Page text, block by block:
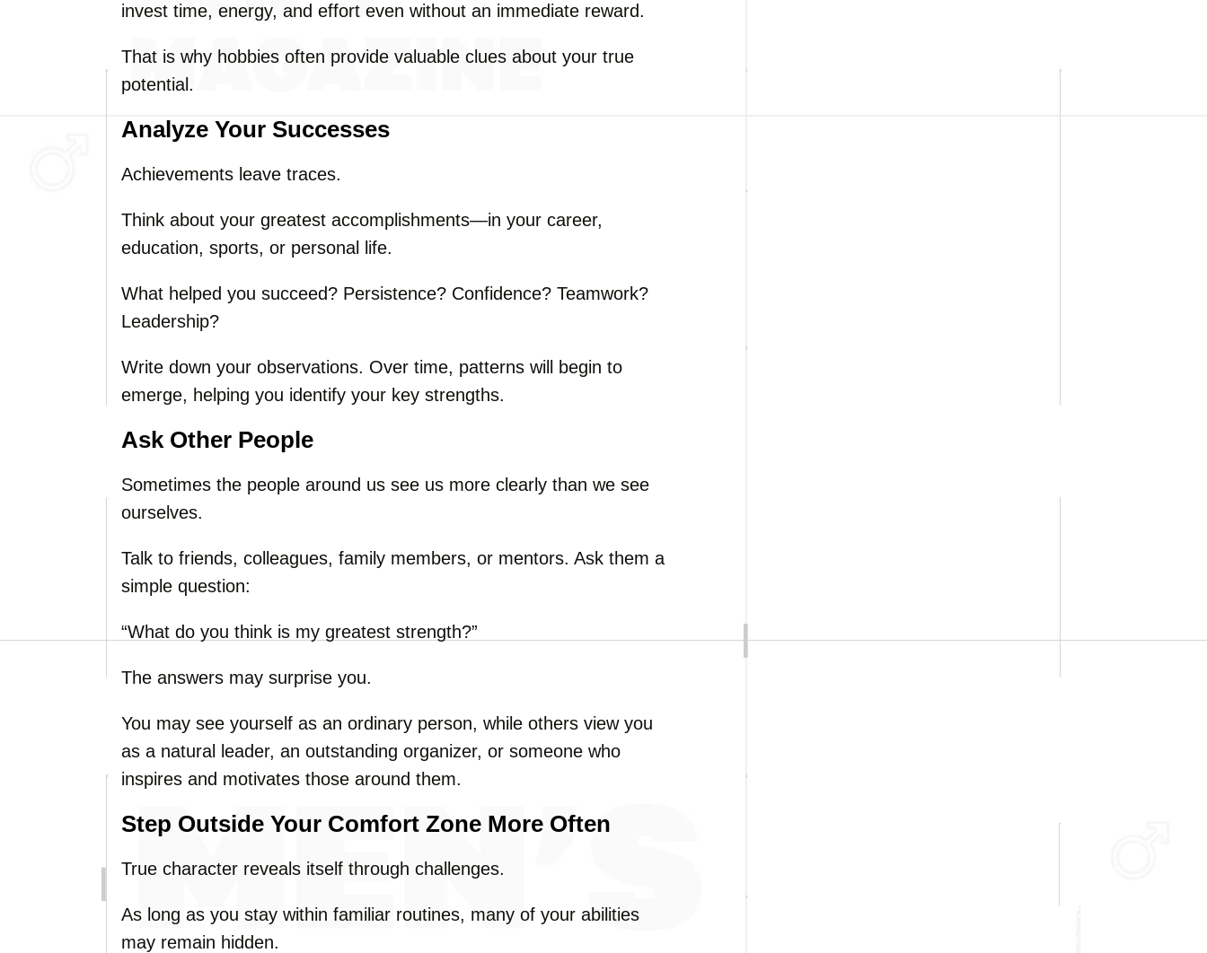
invest time, energy, and effort even without an immediate reward.
That is why hobbies often provide valuable clues about your true
potential.
Analyze Your Successes
Achievements leave traces.
Think about your greatest accomplishments—in your career,
education, sports, or personal life.
What helped you succeed? Persistence? Confidence? Teamwork?
Leadership?
Write down your observations. Over time, patterns will begin to
emerge, helping you identify your key strengths.
Ask Other People
Sometimes the people around us see us more clearly than we see
ourselves.
Talk to friends, colleagues, family members, or mentors. Ask them a
simple question:
“What do you think is my greatest strength?”
The answers may surprise you.
You may see yourself as an ordinary person, while others view you
as a natural leader, an outstanding organizer, or someone who
inspires and motivates those around them.
Step Outside Your Comfort Zone More Often
True character reveals itself through challenges.
As long as you stay within familiar routines, many of your abilities
may remain hidden.